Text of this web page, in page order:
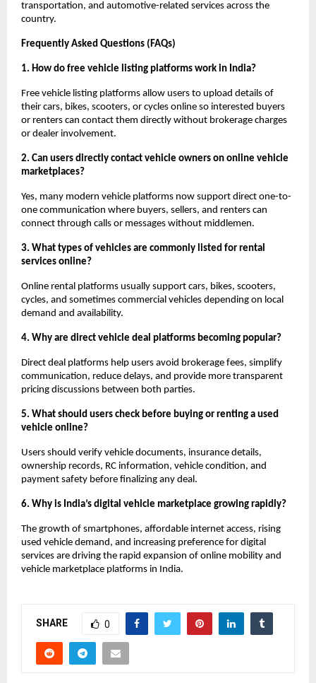
transportation, and automotive-related services across the
country.
Frequently Asked Questions (FAQs)
1. How do free vehicle listing platforms work in India?
Free vehicle listing platforms allow users to upload details of
their cars, bikes, scooters, or cycles online so interested buyers
or renters can contact them directly without brokerage charges
or dealer involvement.
2. Can users directly contact vehicle owners on online vehicle
marketplaces?
Yes, many modern vehicle platforms now support direct one-to-
one communication where buyers, sellers, and renters can
connect through calls or messages without middlemen.
3. What types of vehicles are commonly listed for rental
services online?
Online rental platforms usually support cars, bikes, scooters,
cycles, and sometimes commercial vehicles depending on local
demand and availability.
4. Why are direct vehicle deal platforms becoming popular?
Direct deal platforms help users avoid brokerage fees, simplify
communication, reduce delays, and provide more transparent
pricing discussions between both parties.
5. What should users check before buying or renting a used
vehicle online?
Users should verify vehicle documents, insurance details,
ownership records, RC information, vehicle condition, and
payment safety before finalizing any deal.
6. Why is India’s digital vehicle marketplace growing rapidly?
The growth of smartphones, affordable internet access, rising
used vehicle demand, and increasing preference for digital
services are driving the rapid expansion of online mobility and
vehicle marketplace platforms in India.
SHARE 0